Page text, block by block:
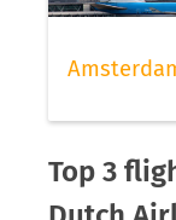
Top 3